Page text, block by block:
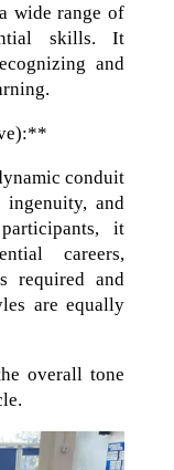
wide range of
skills. It
and
conduit
and
it
careers,
required and
are equally
overall tone